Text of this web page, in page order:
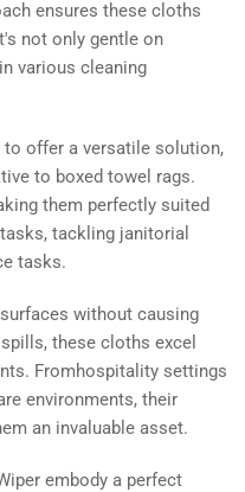
ensures these cloths
not only gentle on
various cleaning
to offer a versatile solution,
to boxed towel rags.
them perfectly suited
tackling janitorial
tasks.
without causing
these cloths excel
Fromhospitality settings
environments, their
an invaluable asset.
embody a perfect